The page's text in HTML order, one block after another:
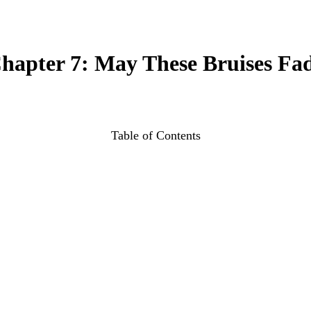
7: May These Bruises
Table of Contents